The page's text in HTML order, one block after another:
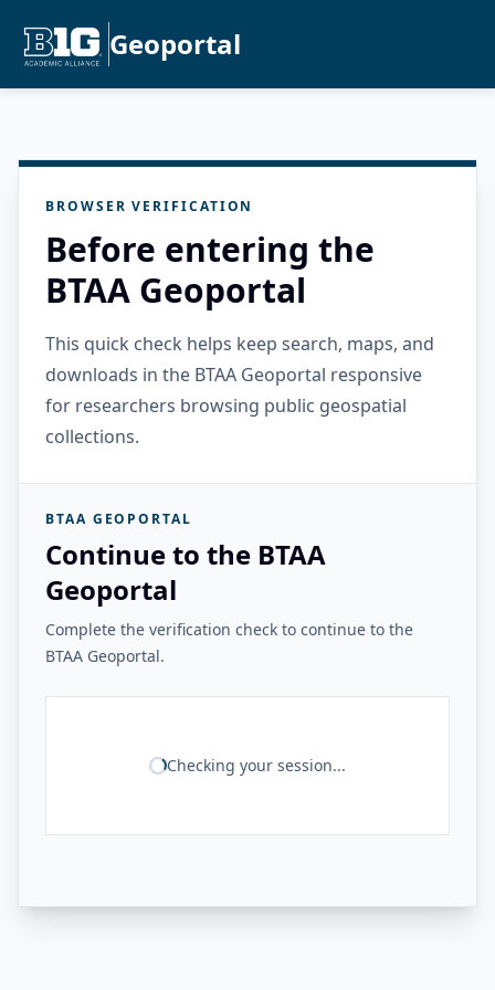
Geoportal
BROWSER VERIFICATION
Before entering the
BTAA Geoportal
This quick check helps keep search, maps, and
downloads in the BTAA Geoportal responsive
for researchers browsing public geospatial
collections.
BTAA GEOPORTAL
Continue to the BTAA
Geoportal
Complete the verification check to continue to the
BTAA Geoportal.
Checking your session...